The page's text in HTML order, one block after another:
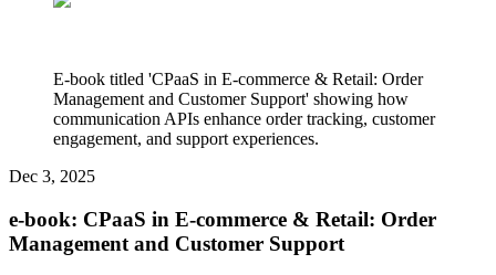
E-book titled 'CPaaS in E-commerce & Retail: Order
Management and Customer Support' showing how
communication APIs enhance order tracking, customer
engagement, and support experiences.
Dec 3, 2025
e-book: CPaaS in E-commerce & Retail: Order
Management and Customer Support